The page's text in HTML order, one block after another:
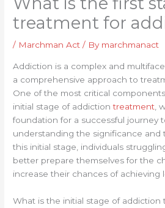
treatment for
/ Marchman Act / By marchmanact
Addiction is a complex and
a comprehensive approach to
One of the most critical
initial stage of addictiontreatment ,
foundation for a successful journey
understanding the significance and
this initial stage, individuals
better prepare themselves for the
increase their chances of achieving
What is the initial stage of addiction